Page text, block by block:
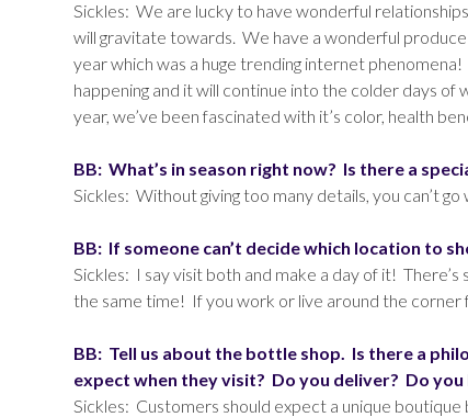
Sickles: We are lucky to have wonderful
will gravitate towards. We have a wonderful
year which was a huge trending internet
happening and it will continue into the colder days
year, we’ve been fascinated with it’s color, health
BB: What’s in season right now? Is there a
Sickles: Without giving too many details, you can’t
BB: If someone can’t decide which location to
Sickles: I say visit both and make a day of it!
the same time! If you work or live around the corner
BB: Tell us about the bottle shop. Is there a
expect when they visit? Do you deliver? Do you
Sickles: Customers should expect a unique